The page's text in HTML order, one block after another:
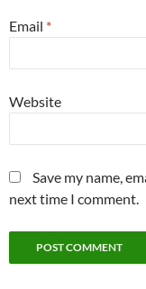
Email *
Website
Save my name,
next time I comment.